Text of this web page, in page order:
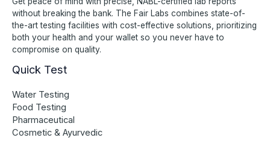
without breaking the bank. The Fair Labs combines state-of-
the-art testing facilities with cost-effective solutions, prioritizing
both your health and your wallet so you never have to
compromise on quality.
Quick Test
Water Testing
Food Testing
Pharmaceutical
Cosmetic & Ayurvedic